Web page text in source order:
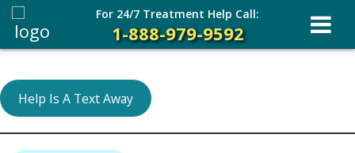
Help Is A Text Away
For 24/7 Treatment Help Call:
1-888-979-9592